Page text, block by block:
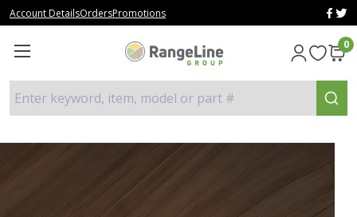
Account DetailsOrdersPromotions
0
Enter keyword, item, model or part #